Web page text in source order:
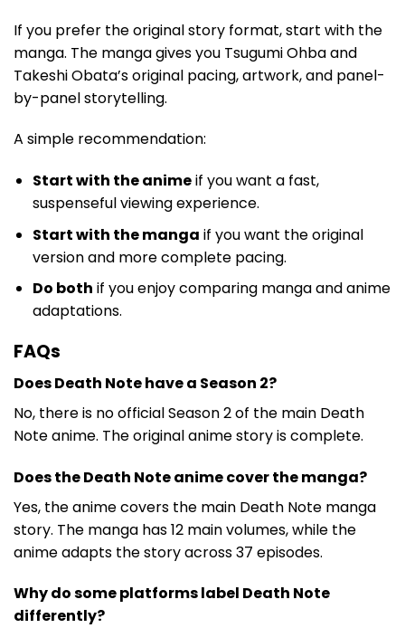
If you prefer the original story format, start with the
manga. The manga gives you Tsugumi Ohba and
Takeshi Obata’s original pacing, artwork, and panel-
by-panel storytelling.
A simple recommendation:
Start with the animeif you want a fast,
suspenseful viewing experience.
Start with the manga if you want the original
version and more complete pacing.
Do both if you enjoy comparing manga and anime
adaptations.
FAQs
Does Death Note have a Season 2?
No, there is no official Season 2 of the main Death
Note anime. The original anime story is complete.
Does the Death Note anime cover the manga?
Yes, the anime covers the main Death Note manga
story. The manga has 12 main volumes, while the
anime adapts the story across 37 episodes.
Why do some platforms label Death Note
differently?